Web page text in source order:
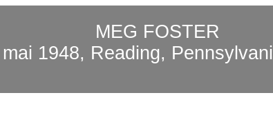
MEG FOSTER
mai 1948, Reading,